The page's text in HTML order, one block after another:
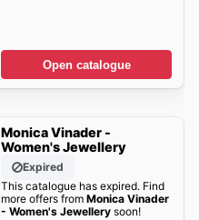
Open catalogue
Monica Vinader -
Women's Jewellery
Expired
This catalogue has expired. Find
more offers from Monica Vinader
- Women's Jewellerysoon!